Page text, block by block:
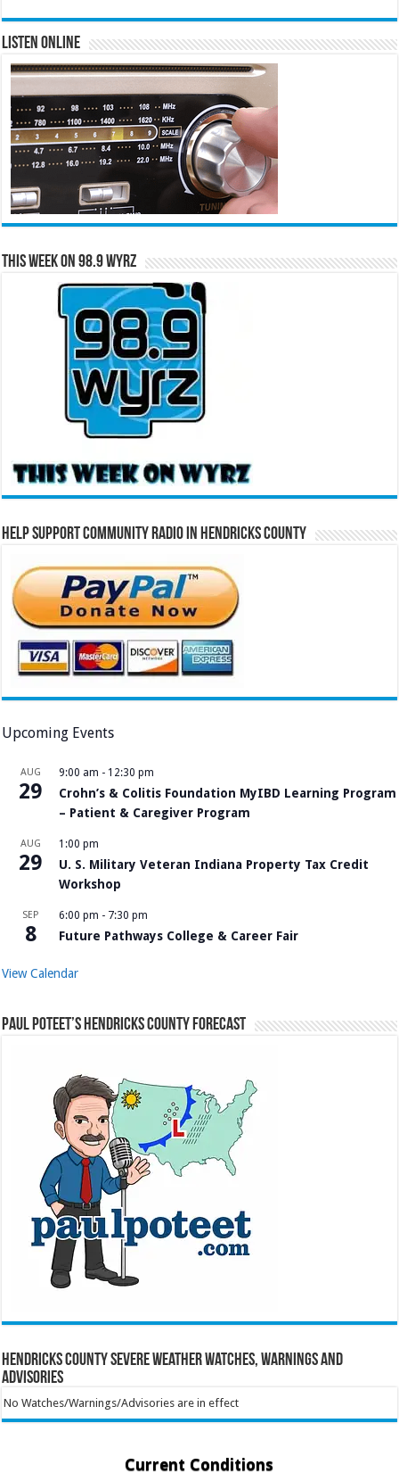
Listen Online
This Week on 98.9 WYRZ
Help Support Community Radio in Hendricks County
Upcoming Events
AUG
29
9:00 am - 12:30 pm
Crohn’s & Colitis Foundation MyIBD Learning Program
– Patient & Caregiver Program
AUG
29
1:00 pm
U. S. Military Veteran Indiana Property Tax Credit
Workshop
SEP
8
6:00 pm - 7:30 pm
Future Pathways College & Career Fair
View Calendar
Paul Poteet’s Hendricks County Forecast
Hendricks County Severe Weather Watches, Warnings and
Advisories
No Watches/Warnings/Advisories are in effect
Current Conditions